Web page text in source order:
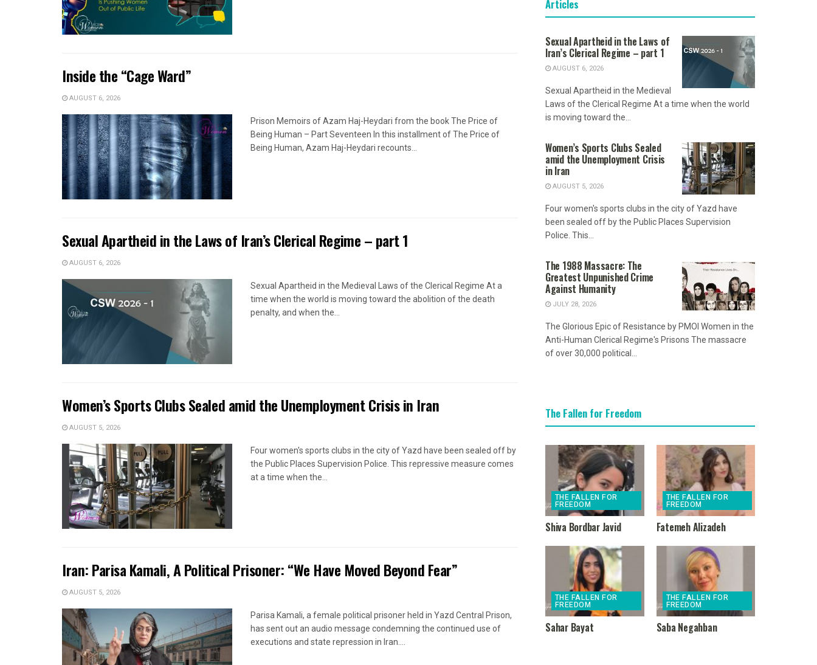
Inside the “Cage Ward”
AUGUST 6, 2026
Prison Memoirs of Azam Haj-Heydari from the book The Price of
Being Human – Part Seventeen In this installment of The Price of
Being Human, Azam Haj-Heydari recounts...
Sexual Apartheid in the Laws of Iran’s Clerical Regime – part 1
AUGUST 6, 2026
Sexual Apartheid in the Medieval Laws of the Clerical Regime At a
time when the world is moving toward the abolition of the death
penalty, and when the...
Women’s Sports Clubs Sealed amid the Unemployment Crisis in Iran
AUGUST 5, 2026
Four women's sports clubs in the city of Yazd have been sealed off by
the Public Places Supervision Police. This repressive measure comes
at a time when the...
Iran: Parisa Kamali, A Political Prisoner: “We Have Moved Beyond Fear”
AUGUST 5, 2026
Parisa Kamali, a female political prisoner held in Yazd Central Prison,
has sent out an audio message condemning the continued use of
executions and state repression in Iran....
Articles
Sexual Apartheid in the Laws of
Iran’s Clerical Regime – part 1
AUGUST 6, 2026
Sexual Apartheid in the Medieval
Laws of the Clerical Regime At a time when the world
is moving toward the...
Women’s Sports Clubs Sealed
amid the Unemployment Crisis
in Iran
AUGUST 5, 2026
Four women's sports clubs in the city of Yazd have
been sealed off by the Public Places Supervision
Police. This...
The 1988 Massacre: The
Greatest Unpunished Crime
Against Humanity
JULY 28, 2026
The Glorious Epic of Resistance by PMOI Women in the
Anti-Human Clerical Regime's Prisons The massacre
of over 30,000 political...
The Fallen for Freedom
THE FALLEN FOR
FREEDOM
Shiva Bordbar Javid
THE FALLEN FOR
FREEDOM
Fatemeh Alizadeh
THE FALLEN FOR
FREEDOM
Sahar Bayat
THE FALLEN FOR
FREEDOM
Saba Negahban